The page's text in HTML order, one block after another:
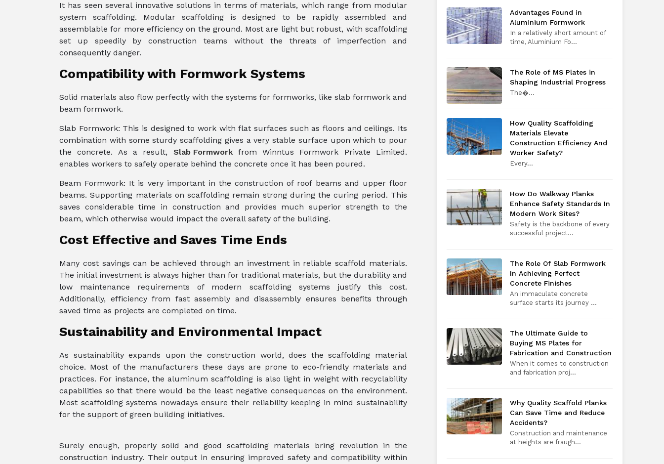
It has seen several innovative solutions in terms of materials, which range from modular
system scaffolding. Modular scaffolding is designed to be rapidly assembled and
assemblable for more efficiency on the ground. Most are light but robust, with scaffolding
set up speedily by construction teams without the threats of imperfection and
consequently danger.
Compatibility with Formwork Systems
Solid materials also flow perfectly with the systems for formworks, like slab formwork and
beam formwork.
Slab Formwork: This is designed to work with flat surfaces such as floors and ceilings. Its
combination with some sturdy scaffolding gives a very stable surface upon which to pour
the concrete. As a result, Slab Formworkfrom Winntus Formwork Private Limited.
enables workers to safely operate behind the concrete once it has been poured.
Beam Formwork: It is very important in the construction of roof beams and upper floor
beams. Supporting materials on scaffolding remain strong during the curing period. This
saves considerable time in construction and provides much superior strength to the
beam, which otherwise would impact the overall safety of the building.
Cost Effective and Saves Time Ends
Many cost savings can be achieved through an investment in reliable scaffold materials.
The initial investment is always higher than for traditional materials, but the durability and
low maintenance requirements of modern scaffolding systems justify this cost.
Additionally, efficiency from fast assembly and disassembly ensures benefits through
saved time as projects are completed on time.
Sustainability and Environmental Impact
As sustainability expands upon the construction world, does the scaffolding material
choice. Most of the manufacturers these days are prone to eco-friendly materials and
practices. For instance, the aluminum scaffolding is also light in weight with recyclability
capabilities so that there would be the least negative consequences on the environment.
Most scaffolding systems nowadays ensure their reliability keeping in mind sustainability
for the support of green building initiatives.
Surely enough, properly solid and good scaffolding materials bring revolution in the
construction industry. Their output in ensuring improved safety and compatibility within
Advantages Found in
Aluminium Formwork
In a relatively short amount of
time, Aluminium Fo...
The Role of MS Plates in
Shaping Industrial Progress
The​‍​‌‍​‍‌​‍​‌‍​‍�...
How Quality Scaffolding
Materials Elevate
Construction Efficiency And
Worker Safety?
Every​‍​‌‍​‍‌​‍​‌‍​‍...
How Do Walkway Planks
Enhance Safety Standards In
Modern Work Sites?
Safety is the backbone of every
successful project...
The Role Of Slab Formwork
In Achieving Perfect
Concrete Finishes
An immaculate concrete
surface starts its journey ...
The Ultimate Guide to
Buying MS Plates for
Fabrication and Construction
When it comes to construction
and fabrication proj...
Why Quality Scaffold Planks
Can Save Time and Reduce
Accidents?
Construction and maintenance
at heights are fraugh...